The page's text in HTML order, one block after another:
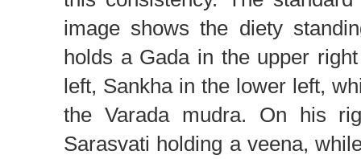
image shows the diety
holds a Gada in the upper
left, Sankha in the lower left,
the Varada mudra. On his
Sarasvati holding a veena,